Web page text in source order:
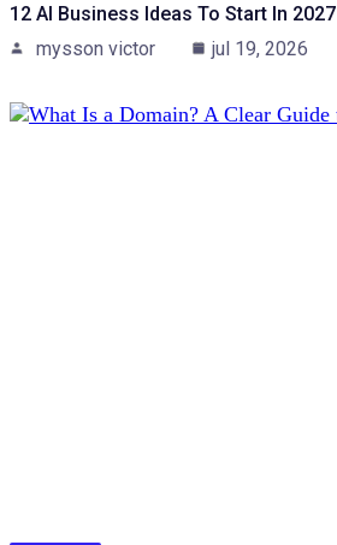
12 AI Business Ideas To Start In 2027
mysson victor
jul 19, 2026